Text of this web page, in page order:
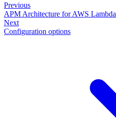
Previous
APM Architecture for AWS Lambda
Next
Configuration options